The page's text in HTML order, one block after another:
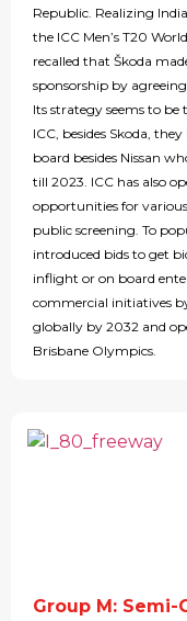
Republic. Realizing
the ICC Men’s T20
recalled that Škoda
sponsorship by
Its strategy seems to
ICC, besides Skoda,
board besides Nissan
till 2023. ICC has also
opportunities for
public screening. To
introduced bids to get
inflight or on board
commercial initiatives
globally by 2032 and
Brisbane Olympics.
Group M: